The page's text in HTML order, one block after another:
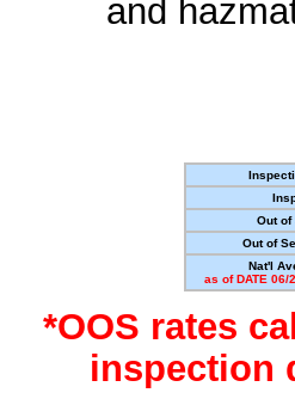
and
Out
Out of
Nat'l
as of DATE 06/
*OOS rates
inspection